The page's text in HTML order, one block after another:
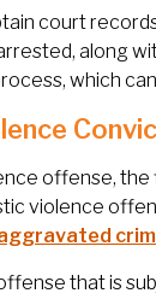
court
along
which
offense,
violence
that is